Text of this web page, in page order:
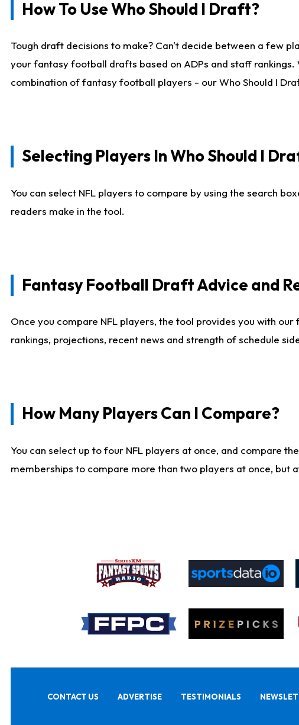
How To Use Who Should I Draft?
Tough draft decisions to make? Can't decide between a few
your fantasy football drafts based on ADPs and staff
combination of fantasy football players - our Who Should I
Selecting Players In Who Should I
You can select NFL players to compare by using the search
readers make in the tool.
Fantasy Football Draft Advice and
Once you compare NFL players, the tool provides you with
rankings, projections, recent news and strength of schedule
How Many Players Can I Compare?
You can select up to four NFL players at once, and compare
memberships to compare more than two players at once, but
CONTACT US ADVERTISE TESTIMONIALS